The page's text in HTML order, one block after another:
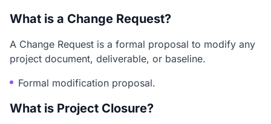
What is a Change Request?
A Change Request is a formal proposal to modify any
project document, deliverable, or baseline.
Formal modification proposal.
What is Project Closure?